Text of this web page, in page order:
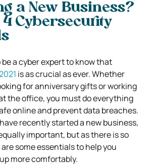
a New Business?
Cybersecurity
be a cyber expert to know that
is as crucial as ever. Whether
for anniversary gifts or working
the office, you must do everything
online and prevent data breaches.
recently started a new business,
important, but as there is so
some essentials to help you
more comfortably.